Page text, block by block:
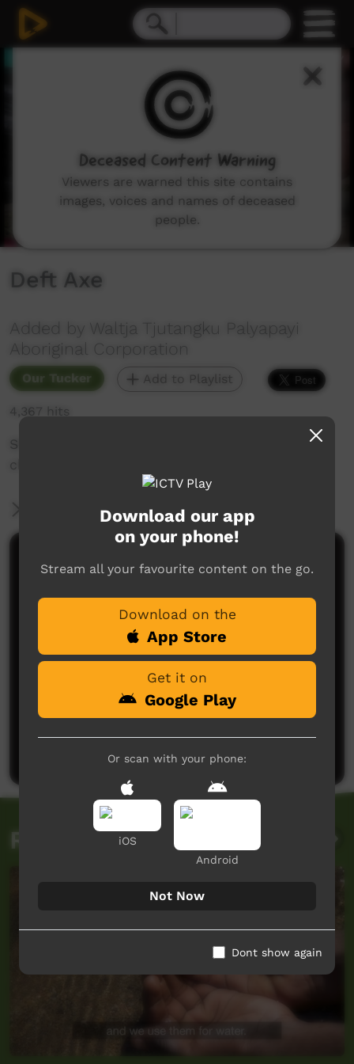
Deft Axe
Added by Waltja Tjutangku Palyapayi
Aboriginal Corporation
Our Tucker Add to Playlist
4,367 hits
Short clip of bush medicine leaves being
chopped with an axe
More Information
Comments on ICTV Play
No comments here yet
Related videos
Download our app
on your phone!
Stream all your favourite content on the go.
Download on the
App Store
Get it on
Google Play
Or scan with your phone:
iOS
Android
Not Now
Dont show again
Deceased Content Warning
Viewers are warned this site contains
images, voices and names of deceased
people.